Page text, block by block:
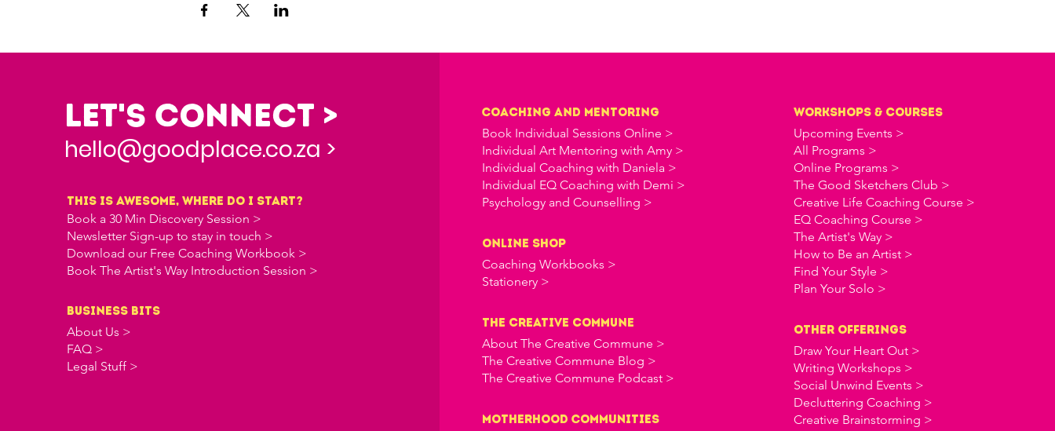
d454-4aef-a3e8-dd5acfc12d81
Let's Connect >
hello@goodplace.co.za >
this is awesome, where do i start?
Book a 30 Min Discovery Session >
Newsletter Sign-up to stay in touch >
Download our Free Coaching Workbook >
Book The Artist's Way Introduction Session >
business bits
About Us >
FAQ >
Legal Stuff >
Coaching and Mentoring
Book Individual Sessions Online >
Individual Art Mentoring with Amy >
Individual Coaching with Daniela >
Individual EQ Coaching with Demi >
Psychology and Counselling >
online shop
Coaching Workbooks >
Stationery >
the creative commune
About The Creative Commune >
The Creative Commune Blog >
The Creative Commune Podcast >
Motherhood COMMUNITIES
workshops & courses
Upcoming Events >
All Programs >
Online Programs >
The Good Sketchers Club >
Creative Life Coaching Course >
EQ Coaching Course >
The Artist's Way >
How to Be an Artist >
Find Your Style >
Plan Your Solo >
OTHER offerings
Draw Your Heart Out >
Writing Workshops >
Social Unwind Events >
Decluttering Coaching >
Creative Brainstorming >